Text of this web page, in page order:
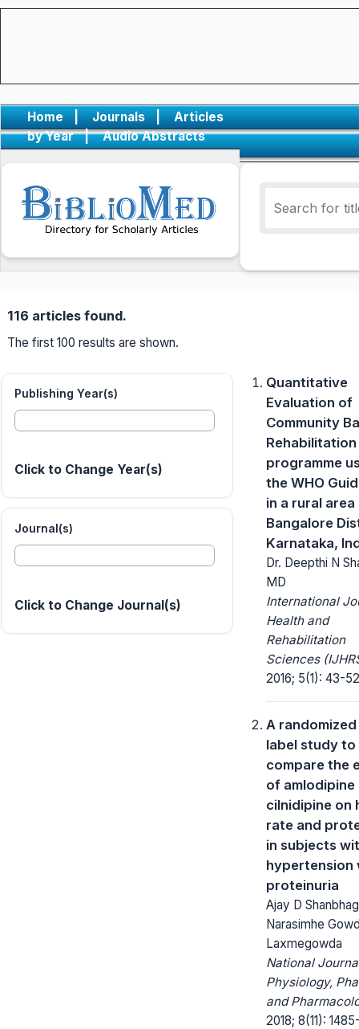
Home | Journals |
Articles
by Year
| Audio Abstracts
116 articles found.
The first 100 results are shown.
Publishing Year(s)
Click to Change Year(s)
Journal(s)
Click to Change Journal(s)
Quantitative
Evaluation of
Community
Rehabilitation
programme
the WHO
in a rural area
Bangalore
Karnataka,
Dr. Deepthi N
MD
International
Health and
Rehabilitation
Sciences
2016; 5(1): 43-
A
label study to
compare the
of amlodipine
cilnidipine on
rate and
in subjects
hypertension
proteinuria
Ajay D
Narasimhe
Laxmegowda
National
Physiology,
and
2018; 8(11):